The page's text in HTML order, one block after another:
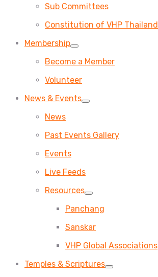
Sub Committees
Constitution of VHP Thailand
Membership
Become a Member
Volunteer
News & Events
News
Past Events Gallery
Events
Live Feeds
Resources
Panchang
Sanskar
VHP Global Associations
Temples & Scriptures